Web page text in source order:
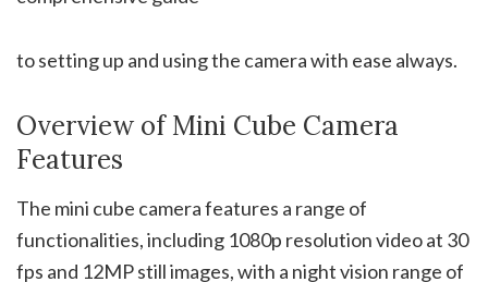
to setting up and using the camera with ease always.
Overview of Mini Cube Camera
Features
The mini cube camera features a range of
functionalities, including 1080p resolution video at 30
fps and 12MP still images, with a night vision range of